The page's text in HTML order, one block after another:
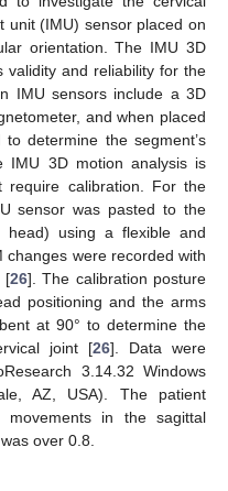
unit (IMU) sensor placed on
orientation. The IMU 3D
validity and reliability for the
IMU sensors include a 3D
and when placed
determine the segment’s
IMU 3D motion analysis is
require calibration. For the
sensor was pasted to the
using a flexible and
changes were recorded with
[26]. The calibration posture
positioning and the arms
at 90° to determine the
joint [26]. Data were
3.14.32 Windows
AZ, USA). The patient
movements in the sagittal
over 0.8.